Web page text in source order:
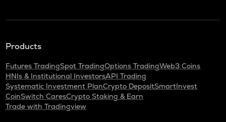
Products
Futures TradingSpot TradingOptions TradingWeb3 Coins
HNIs & Institutional InvestorsAPI Trading
Systematic Investment PlanCrypto DepositSmartInvest
CoinSwitch CaresCrypto Staking & Earn
Trade with Tradingview